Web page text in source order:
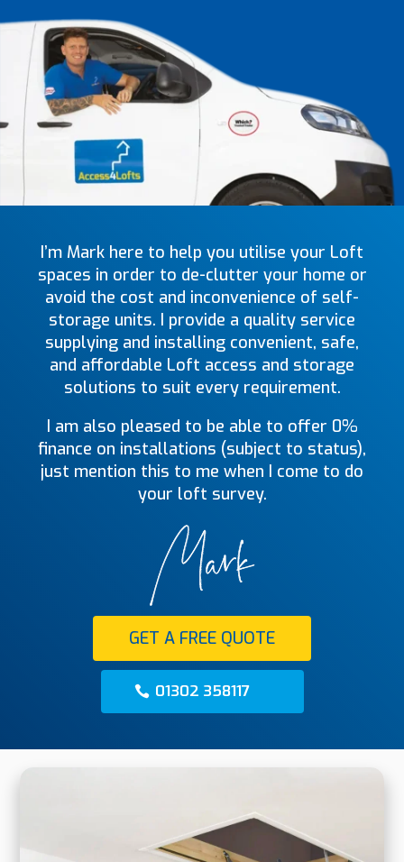
I’m Mark here to help you utilise your Loft
spaces in order to de-clutter your home or
avoid the cost and inconvenience of self-
storage units. I provide a quality service
supplying and installing convenient, safe,
and affordable Loft access and storage
solutions to suit every requirement.
I am also pleased to be able to offer 0%
finance on installations (subject to status),
just mention this to me when I come to do
your loft survey.
GET A FREE QUOTE
01302 358117